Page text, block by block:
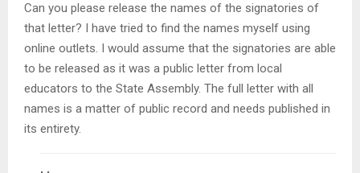
Can you please release the names of the signatories of
that letter? I have tried to find the names myself using
online outlets. I would assume that the signatories are able
to be released as it was a public letter from local
educators to the State Assembly. The full letter with all
names is a matter of public record and needs published in
its entirety.